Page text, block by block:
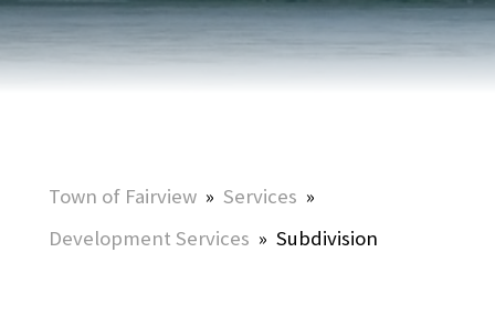
Town of Fairview » Services »
Development Services » Subdivision